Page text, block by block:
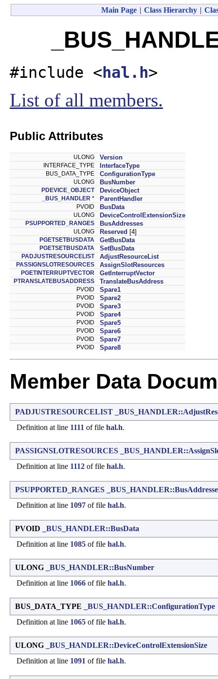
Main Page | Class Hierarchy |
#include < hal.h>
List of all members.
Public Attributes
ULONG Version
INTERFACE_TYPE InterfaceType
BUS_DATA_TYPE ConfigurationType
ULONG BusNumber
PDEVICE_OBJECT DeviceObject
_BUS_HANDLER * ParentHandler
PVOID BusData
ULONG DeviceControlExtensionSize
PSUPPORTED_RANGES BusAddresses
ULONG Reserved [4]
PGETSETBUSDATA GetBusData
PGETSETBUSDATA SetBusData
PADJUSTRESOURCELIST AdjustResourceList
PASSIGNSLOTRESOURCES AssignSlotResources
PGETINTERRUPTVECTOR GetInterruptVector
PTRANSLATEBUSADDRESS TranslateBusAddress
PVOID Spare1
PVOID Spare2
PVOID Spare3
PVOID Spare4
PVOID Spare5
PVOID Spare6
PVOID Spare7
PVOID Spare8
Member Data
PADJUSTRESOURCELIST
Definition at line 1111 of file hal.h.
PASSIGNSLOTRESOURCES
Definition at line 1112 of file hal.h.
PSUPPORTED_RANGES
Definition at line 1097 of file hal.h.
PVOID
_BUS_HANDLER::BusData
Definition at line 1085 of file hal.h.
ULONG
_BUS_HANDLER::BusNumber
Definition at line 1066 of file hal.h.
BUS_DATA_TYPE
_BUS_HANDLER::ConfigurationType
Definition at line 1065 of file hal.h.
ULONG
_BUS_HANDLER::DeviceControlExtensionSize
Definition at line 1091 of file hal.h.